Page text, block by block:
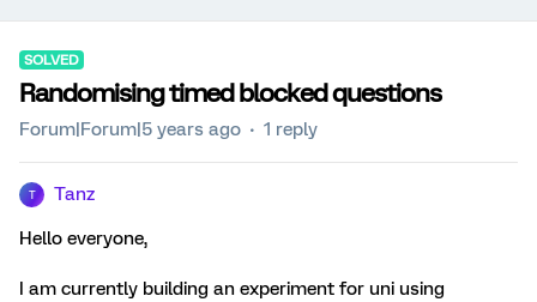
SOLVED
Randomising timed blocked questions
Forum|Forum|5 years ago 1 reply
T Tanz
Hello everyone,
I am currently building an experiment for uni using